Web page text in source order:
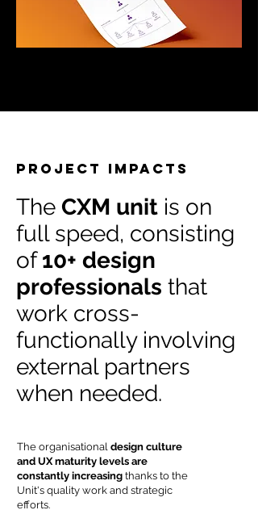
Project impacts
The CXM unit is on
full speed, consisting
of10+ design
professionals that
work cross-
functionally involving
external partners
when needed.
The organisational design culture
and UX maturity levels are
constantly increasingthanks to the
Unit's quality work and strategic
efforts.